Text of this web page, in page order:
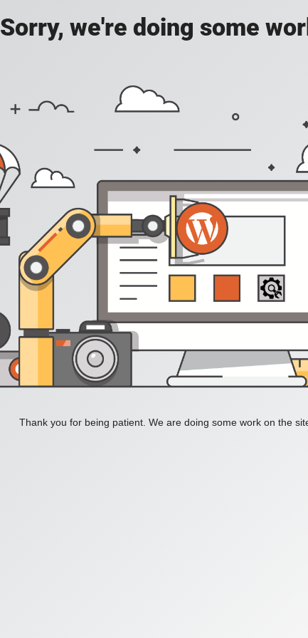
Sorry, we're doing some
Thank you for being patient. We are doing some work on the